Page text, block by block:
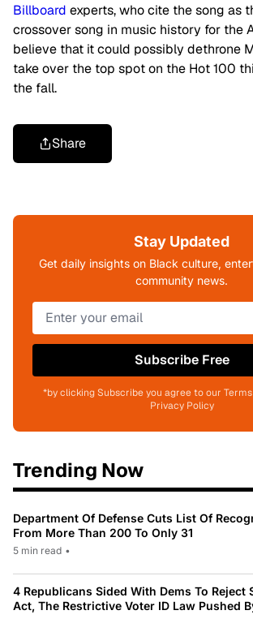
Billboard experts, who cite the song as
crossover song in music history for the
believe that it could possibly dethrone
take over the top spot on the Hot 100
the fall.
Share
Stay Updated
Get daily insights on Black culture,
community news.
Subscribe Free
*by clicking Subscribe you agree to our
Privacy Policy
Trending Now
Department Of Defense Cuts List Of
From More Than 200 To Only 31
5 min read •
4 Republicans Sided With Dems To Reject
Act, The Restrictive Voter ID Law Pushed